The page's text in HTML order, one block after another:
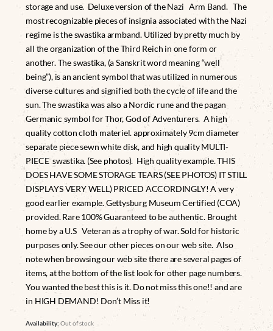
storage and use. Deluxe version of the Nazi Arm Band. The
most recognizable pieces of insignia associated with the Nazi
regime is the swastika armband. Utilized by pretty much by
all the organization of the Third Reich in one form or
another. The swastika, (a Sanskrit word meaning “well
being”), is an ancient symbol that was utilized in numerous
diverse cultures and signified both the cycle of life and the
sun. The swastika was also a Nordic rune and the pagan
Germanic symbol for Thor, God of Adventurers. A high
quality cotton cloth materiel. approximately 9cm diameter
separate piece sewn white disk, and high quality MULTI-
PIECE swastika. (See photos). High quality example. THIS
DOES HAVE SOME STORAGE TEARS (SEE PHOTOS) IT STILL
DISPLAYS VERY WELL) PRICED ACCORDINGLY! A very
good earlier example. Gettysburg Museum Certified (COA)
provided. Rare 100% Guaranteed to be authentic. Brought
home by a U.S Veteran as a trophy of war. Sold for historic
purposes only. See our other pieces on our web site. Also
note when browsing our web site there are several pages of
items, at the bottom of the list look for other page numbers.
You wanted the best this is it. Do not miss this one!! and are
in HIGH DEMAND! Don’t Miss it!
Availability:Out of stock